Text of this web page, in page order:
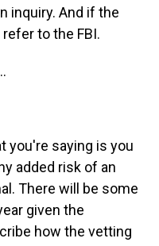
inquiry. And if the
to the FBI.
you're saying is you
added risk of an
There will be some
given the
how the vetting